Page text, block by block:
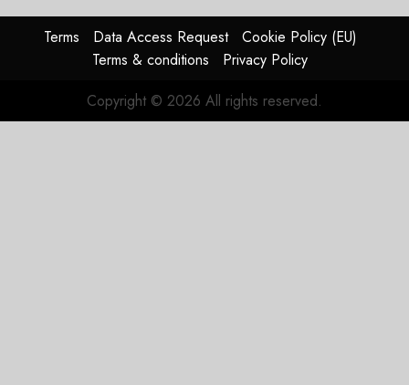
Reason
Matters.
0
Terms Data Access Request
Cookie Policy (EU)
Terms & conditions
Privacy Policy
Copyright © 2026 All rights reserved.